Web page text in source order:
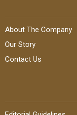
About The Company
Our Story
Contact Us